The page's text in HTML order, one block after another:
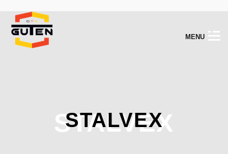
M ENU
STALVEX
STALVEX